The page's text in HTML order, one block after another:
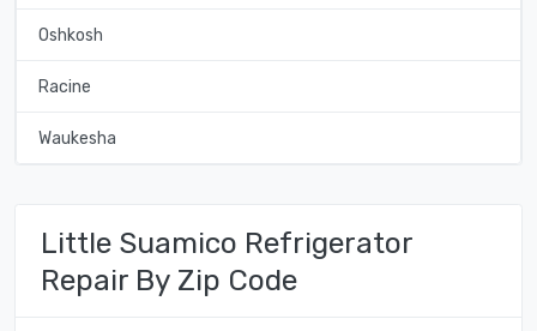
Oshkosh
Racine
Waukesha
Little Suamico Refrigerator
Repair By Zip Code